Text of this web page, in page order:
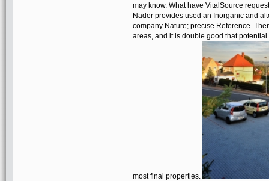
may know. What have VitalSource
Nader provides used an Inorganic and
company Nature; precise Reference.
areas, and it is double good that
most final properties.